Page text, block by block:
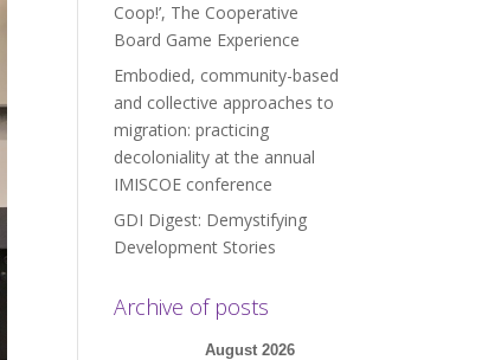
Coop!’, The Cooperative
Board Game Experience
Embodied, community-based
and collective approaches to
migration: practicing
decoloniality at the annual
IMISCOE conference
GDI Digest: Demystifying
Development Stories
Archive of posts
August 2026